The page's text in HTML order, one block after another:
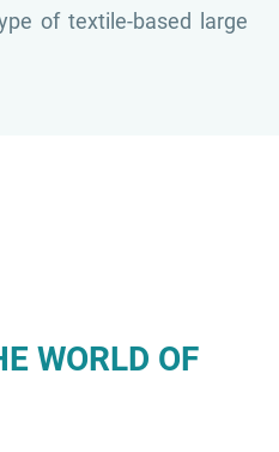
of textile-based large
WORLD OF